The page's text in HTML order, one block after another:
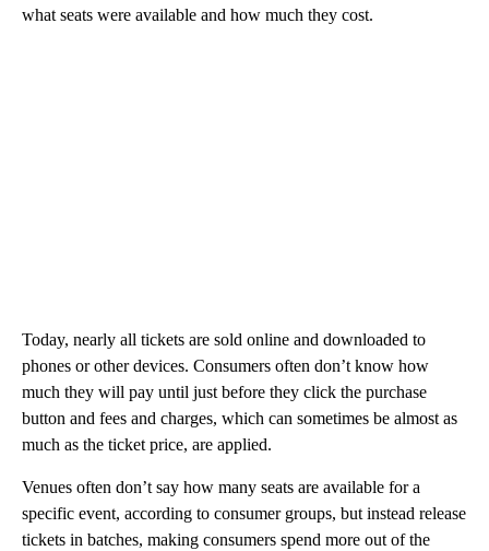
what seats were available and how much they cost.
Today, nearly all tickets are sold online and downloaded to
phones or other devices. Consumers often don’t know how
much they will pay until just before they click the purchase
button and fees and charges, which can sometimes be almost as
much as the ticket price, are applied.
Venues often don’t say how many seats are available for a
specific event, according to consumer groups, but instead release
tickets in batches, making consumers spend more out of the